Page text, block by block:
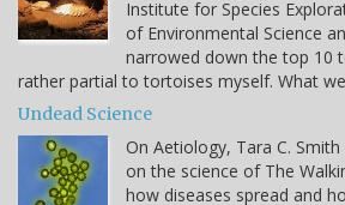
Institute for Species
of Environmental Science
narrowed down the top 10
rather partial to tortoises myself. What
Undead Science
On Aetiology, Tara C.
on the science of The
how diseases spread and